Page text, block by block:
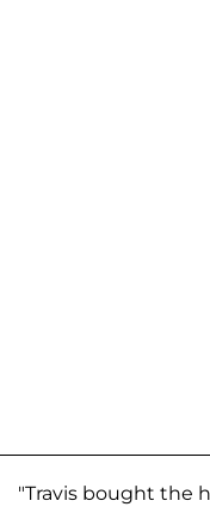
"Travis bought the